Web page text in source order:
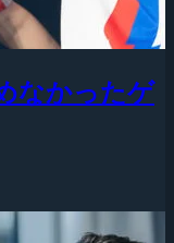
なかったゲ